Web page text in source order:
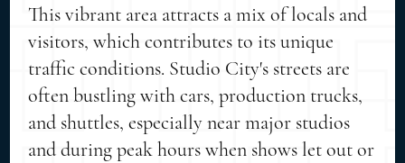
This vibrant area attracts a mix of locals and
visitors, which contributes to its unique
traffic conditions. Studio City's streets are
often bustling with cars, production trucks,
and shuttles, especially near major studios
and during peak hours when shows let out or